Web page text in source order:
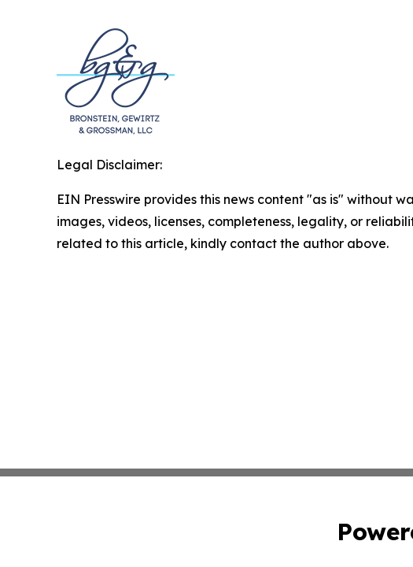
Legal Disclaimer:
EIN Presswire provides this news content "as is" without
images, videos, licenses, completeness, legality, or
related to this article, kindly contact the author above.